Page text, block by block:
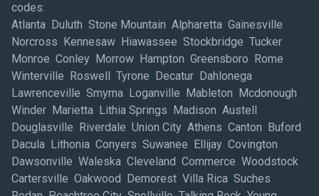
codes:
Atlanta Duluth Stone Mountain Alpharetta Gainesville
Norcross Kennesaw Hiawassee Stockbridge Tucker
Monroe Conley Morrow Hampton Greensboro Rome
Winterville Roswell Tyrone Decatur Dahlonega
Lawrenceville Smyrna Loganville Mableton Mcdonough
Winder Marietta Lithia Springs Madison Austell
Douglasville Riverdale Union City Athens Canton Buford
Dacula Lithonia Conyers Suwanee Ellijay Covington
Dawsonville Waleska Cleveland Commerce Woodstock
Cartersville Oakwood Demorest Villa Rica Suches